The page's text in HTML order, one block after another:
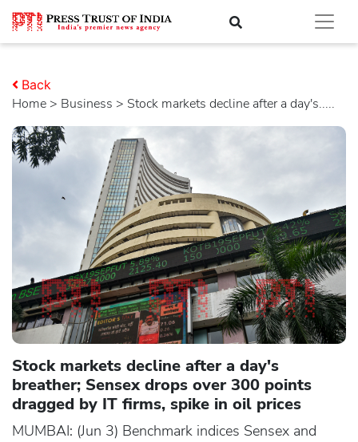
Home > business > Stock markets decline after a day's.....
Back
Stock markets decline after a day's
breather; Sensex drops over 300 points
dragged by IT firms, spike in oil prices
MUMBAI: (Jun 3) Benchmark indices Sensex and